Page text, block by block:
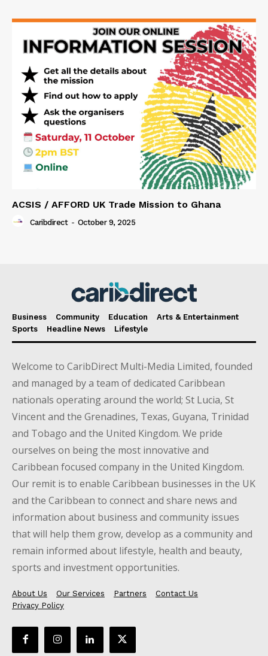
ACSIS / AFFORD UK Trade Mission to Ghana
Caribdirect - October 9, 2025
Business Community Education
Arts & Entertainment
Sports
Headline News Lifestyle
Welcome to CaribDirect Multi-Media Limited, founded
and managed by a team of dedicated Caribbean
nationals operating around the world; St Lucia, St
Vincent and the Grenadines, Texas, Guyana, Trinidad
and Tobago and the United Kingdom. We pride
ourselves on being the most innovative and
Caribbean focused company in the United Kingdom.
Our remit is to enable Caribbean businesses in the UK
and the Caribbean to connect and share news and
information about business and community issues
that will help them grow, develop as a community and
remain informed about lifestyle, health and beauty,
sports and investment opportunities.
About Us Our Services Partners
Contact Us
Privacy Policy